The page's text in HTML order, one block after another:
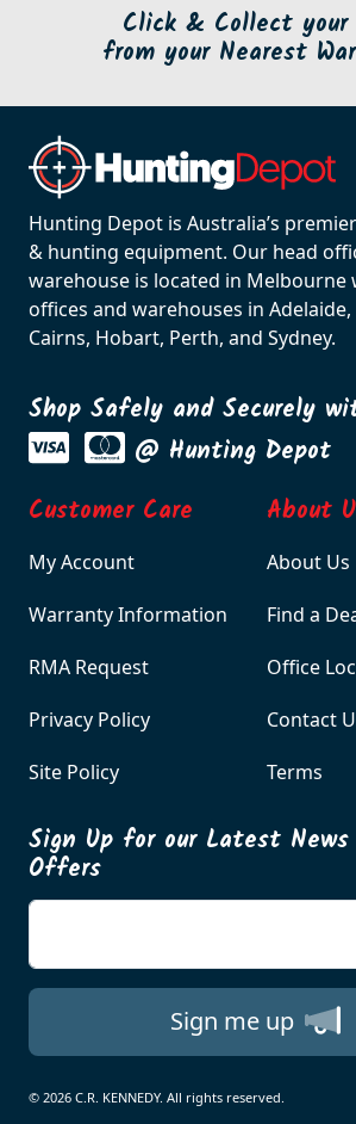
Click & Collect your
from your Nearest
Hunting Depot is Australia’s
& hunting equipment. Our head
warehouse is located in Melbourne
offices and warehouses in Adelaide,
Cairns, Hobart, Perth, and Sydney.
Shop Safely and Securely
@ Hunting Depot
Customer Care
My Account
Warranty Information
RMA Request
Privacy Policy
Site Policy
About
About Us
Find a
Office
Contact
Terms
Sign Up for our Latest
Offers
Sign me up
© 2026 C.R. KENNEDY. All rights reserved.